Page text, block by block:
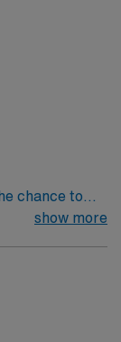
chance to
healthcare
with
include
show more